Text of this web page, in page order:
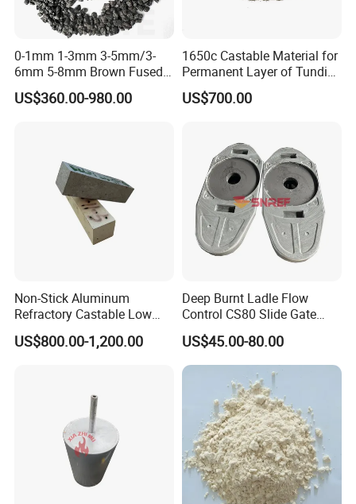
0-1mm 1-3mm 3-5mm/3-
6mm 5-8mm Brown Fused
Alumina Abrasives for
Refractory Material
US$360.00-980.00
1650c Castable Material for
Permanent Layer of Tundish
in Various Specifications
US$700.00
Non-Stick Aluminum
Refractory Castable Low
Cement Anti-Penetration for
Melting Aluminum Furnace
US$800.00-1,200.00
Deep Burnt Ladle Flow
Control CS80 Slide Gate
Plate for Steel Making
US$45.00-80.00